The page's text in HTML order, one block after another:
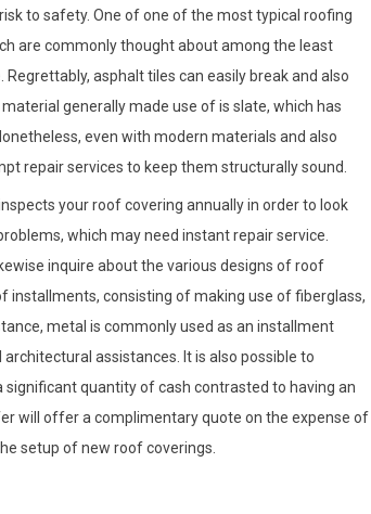
to safety. One of one of the most typical roofing
are commonly thought about among the least
asphalt tiles can easily break and also
generally made use of is slate, which has
even with modern materials and also
repair services to keep them structurally sound.
your roof covering annually in order to look
which may need instant repair service.
inquire about the various designs of roof
installments, consisting of making use of fiberglass,
metal is commonly used as an installment
assistances. It is also possible to
quantity of cash contrasted to having an
will offer a complimentary quote on the expense of
setup of new roof coverings.